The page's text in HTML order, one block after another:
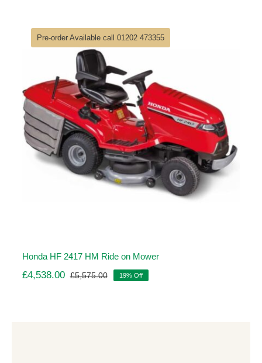
£6,000.00.
£4,900.00.
Pre-order Available call 01202 473355
Honda HF 2417 HM Ride on Mower
£5,575.00Original
£4,538.00
Current
19% Off